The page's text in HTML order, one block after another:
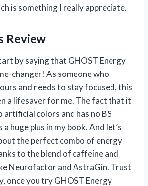
is something I really appreciate.
Review
by saying that GHOST Energy
changer! As someone who
and needs to stay focused, this
a lifesaver for me. The fact that it
artificial colors and has no BS
huge plus in my book. And let’s
the perfect combo of energy
to the blend of caffeine and
Neurofactor and AstraGin. Trust
once you try GHOST Energy